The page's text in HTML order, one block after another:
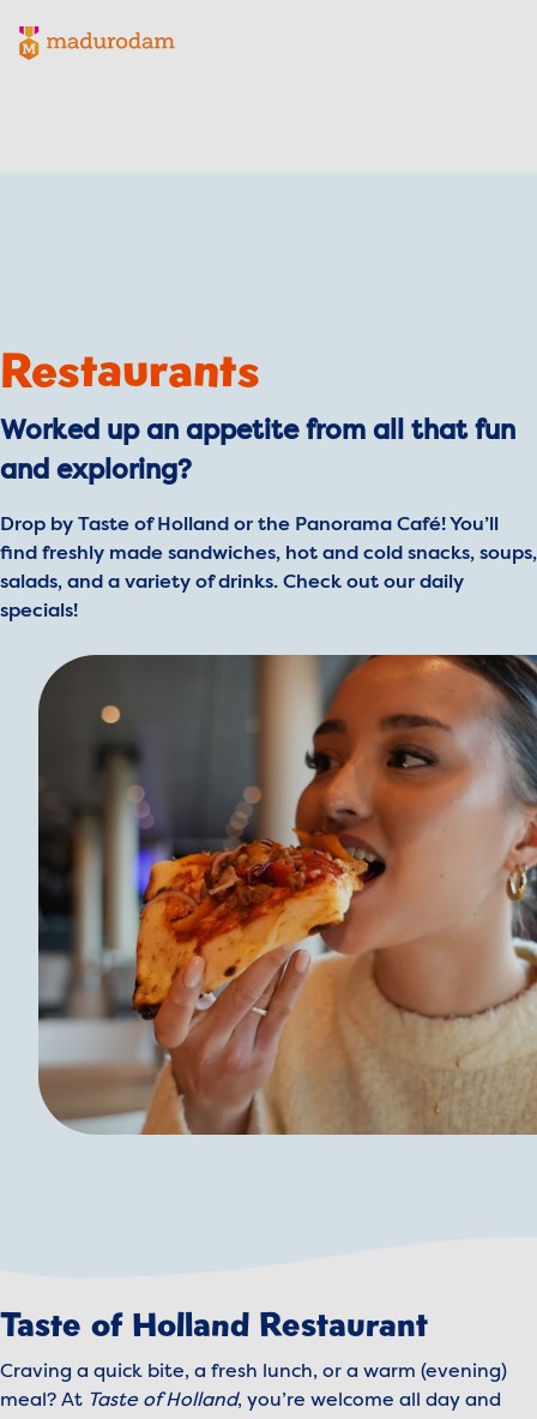
Madurodam logo, to the homepage
Restaurants
Worked up an appetite from all that fun
and exploring?
Drop by Taste of Holland or the Panorama Café! You’ll
find freshly made sandwiches, hot and cold snacks, soups,
salads, and a variety of drinks. Check out our daily
specials!
Taste of Holland Restaurant
Craving a quick bite, a fresh lunch, or a warm (evening)
meal? At Taste of Holland, you’re welcome all day and